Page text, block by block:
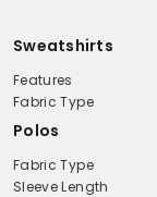
Sweatshirts
Features
Fabric Type
Polos
Fabric Type
Sleeve Length